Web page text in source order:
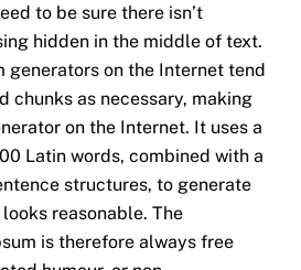
to be sure there isn’t
hidden in the middle of text.
generators on the Internet tend
chunks as necessary, making
on the Internet. It uses a
Latin words, combined with a
structures, to generate
reasonable. The
is therefore always free